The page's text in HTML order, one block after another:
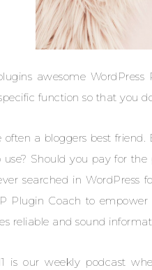
awesome
function so that you
often a bloggers best
use? Should you pay for
searched in
Plugin Coach to
reliable and sound
is our weekly podcast